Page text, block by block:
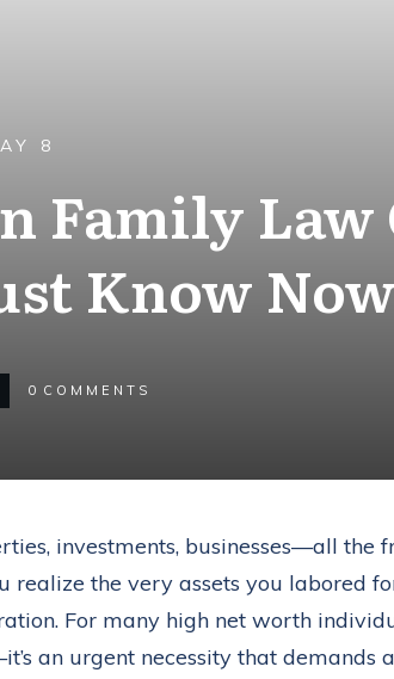
8
Family Law
Know Now
0 COMMENTS
investments, businesses—all the
realize the very assets you labored
For many high net worth
an urgent necessity that demands